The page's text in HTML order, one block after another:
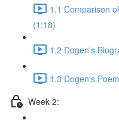
1.1 Comparison
(1:18)
1.2 Dogen's
1.3 Dogen's
Week 2: